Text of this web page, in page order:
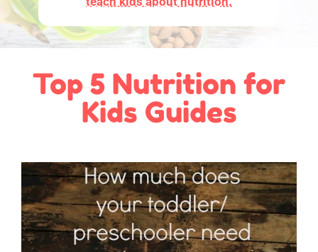
Top 5 Nutrition for
Kids Guides